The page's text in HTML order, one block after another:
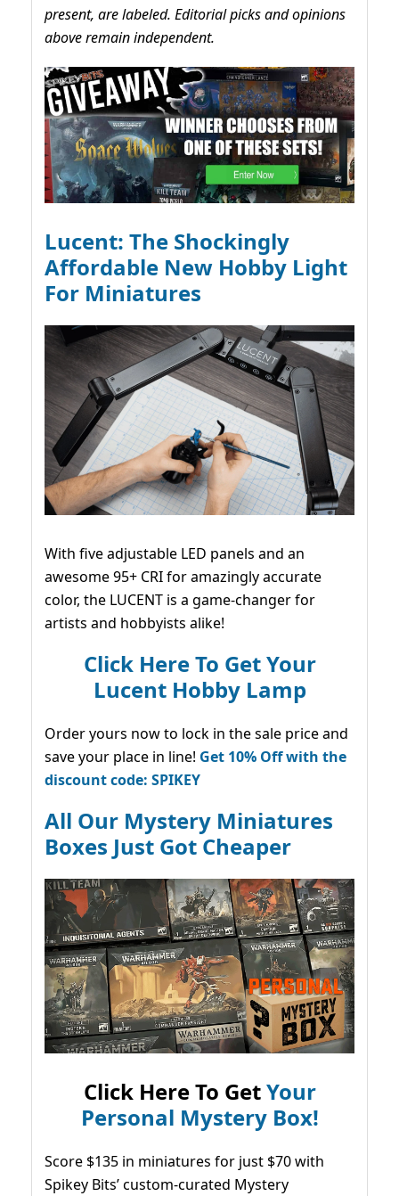
present, are labeled. Editorial picks and opinions
above remain independent.
Lucent: The Shockingly
Affordable New Hobby Light
For Miniatures
With five adjustable LED panels and an
awesome 95+ CRI for amazingly accurate
color, the LUCENT is a game-changer for
artists and hobbyists alike!
Click Here To Get Your
Lucent Hobby Lamp
Order yours now to lock in the sale price and
save your place in line! Get 10% Off with the
discount code: SPIKEY
All Our Mystery Miniatures
Boxes Just Got Cheaper
Click Here To GetYour
Personal Mystery Box!
Score $135 in miniatures for just $70 with
Spikey Bits’ custom-curated Mystery